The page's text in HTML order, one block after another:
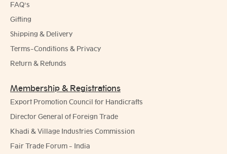
FAQ's
Gifting
Shipping & Delivery
Terms-Conditions & Privacy
Return & Refunds
Membership & Registrations
Export Promotion Council for Handicrafts
Director General of Foreign Trade
Khadi & Village Industries Commission
Fair Trade Forum - India